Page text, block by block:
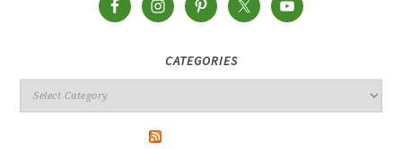
CATEGORIES